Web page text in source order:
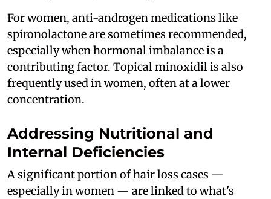
For women, anti-androgen medications like
spironolactone are sometimes recommended,
especially when hormonal imbalance is a
contributing factor. Topical minoxidil is also
frequently used in women, often at a lower
concentration.
Addressing Nutritional and
Internal Deficiencies
A significant portion of hair loss cases —
especially in women — are linked to what's